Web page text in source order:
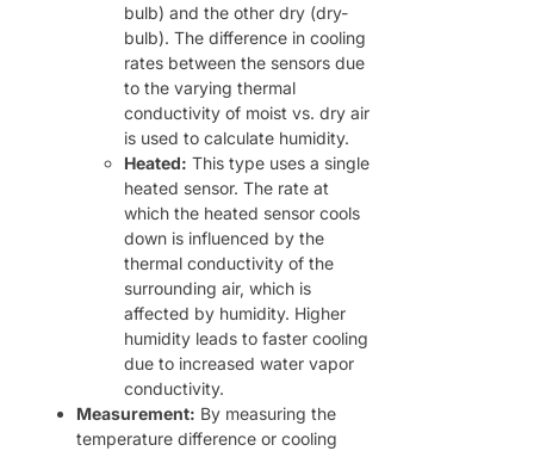
bulb) and the other dry (dry-
bulb). The difference in cooling
rates between the sensors due
to the varying thermal
conductivity of moist vs. dry air
is used to calculate humidity.
Heated: This type uses a single
heated sensor. The rate at
which the heated sensor cools
down is influenced by the
thermal conductivity of the
surrounding air, which is
affected by humidity. Higher
humidity leads to faster cooling
due to increased water vapor
conductivity.
Measurement: By measuring the
temperature difference or cooling